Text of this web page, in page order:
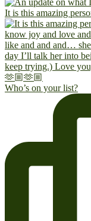
It is this amazing
Who’s on your list?